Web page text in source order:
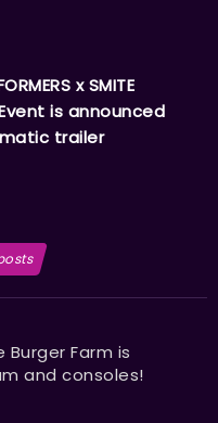
x SMITE
is announced
trailer
Burger Farm is
and consoles!